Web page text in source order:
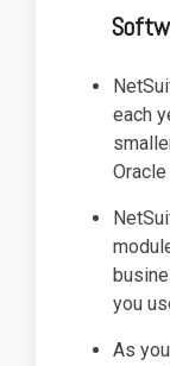
each
Oracle
you
As